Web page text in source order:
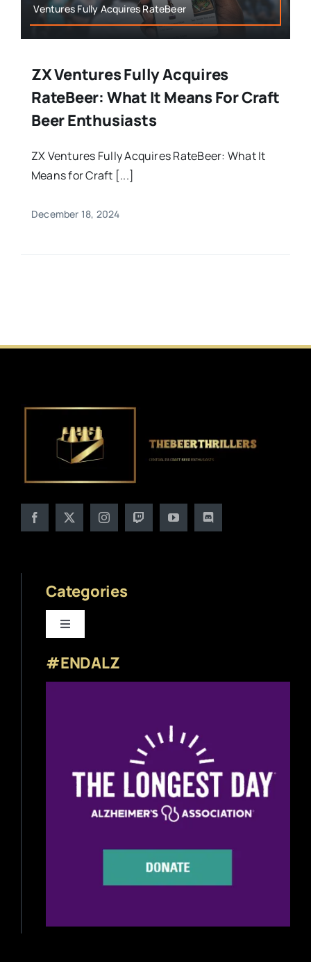
Ventures Fully Acquires RateBeer
ZX Ventures Fully Acquires
RateBeer: What It Means For Craft
Beer Enthusiasts
ZX Ventures Fully Acquires RateBeer: What It
Means for Craft [...]
December 18, 2024
Categories
Toggle
Beer News
Beer Education
Home Brewing
#ENDALZ